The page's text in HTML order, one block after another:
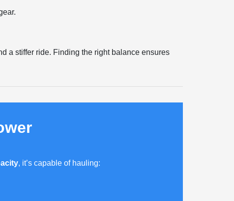
a stiffer ride. Finding the right balance ensures
, it’s capable of hauling: